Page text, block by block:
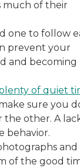
much of their
one to follow
prevent your
and becoming
of quiet
sure you
the other. A
behavior.
and
of the good